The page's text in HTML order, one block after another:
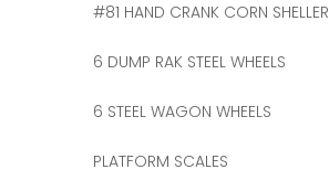
#81 HAND CRANK CORN SHELLER
6 DUMP RAK STEEL WHEELS
6 STEEL WAGON WHEELS
PLATFORM SCALES